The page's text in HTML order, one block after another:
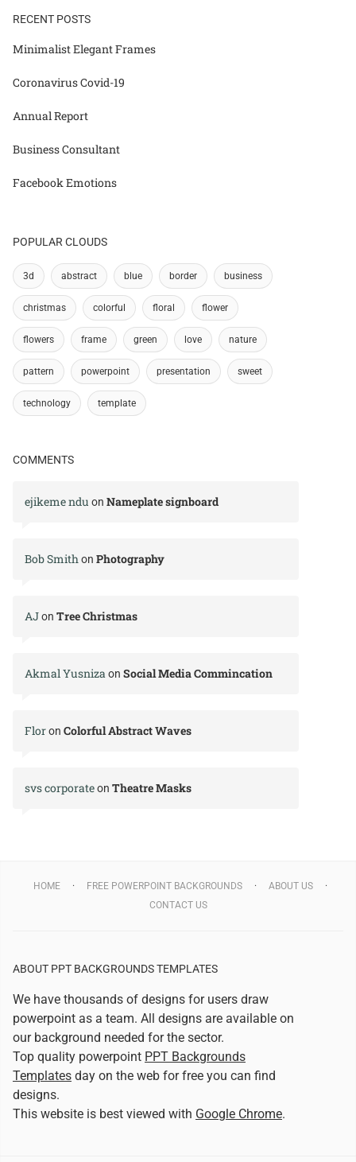
RECENT POSTS
Minimalist Elegant Frames
Coronavirus Covid-19
Annual Report
Business Consultant
Facebook Emotions
POPULAR CLOUDS
3d abstract blue border business
christmas colorful floral flower
flowers frame green love nature
pattern powerpoint presentation sweet
technology template
COMMENTS
ejikeme ndu on Nameplate signboard
Bob Smithon Photography
AJon Tree Christmas
Akmal Yusnizaon Social Media Commincation
Floron Colorful Abstract Waves
svs corporateon Theatre Masks
HOME FREE POWERPOINT BACKGROUNDS
ABOUT US
CONTACT US
ABOUT PPT BACKGROUNDS TEMPLATES
We have thousands of designs for users draw
powerpoint as a team. All designs are available on
our background needed for the sector.
Top quality powerpoint PPT Backgrounds
Templates day on the web for free you can find
designs.
This website is best viewed with Google Chrome.